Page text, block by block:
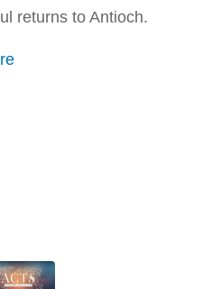
returns to Antioch.